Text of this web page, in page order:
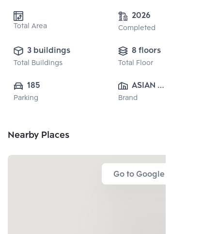
Total Area
2026
Completed
3 buildings
Total Buildings
8 floors
Total Floor
185
Parking
ASIAN
PROPERTY
Brand
Nearby Places
Go to Google Map